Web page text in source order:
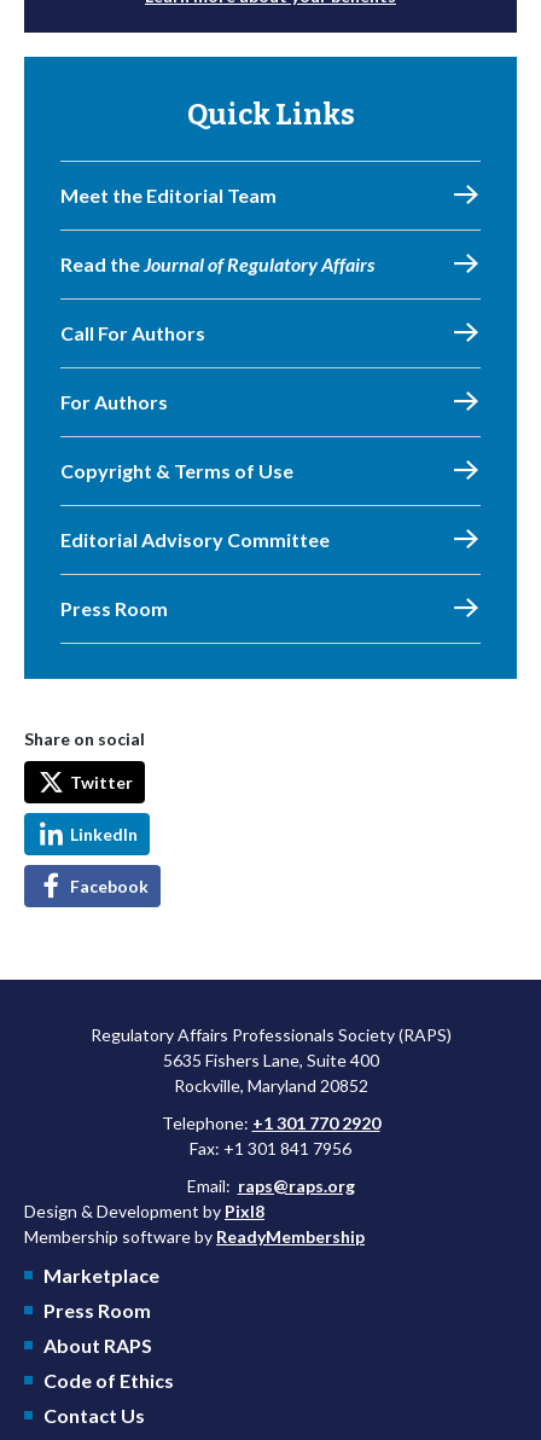
Quick Links
Meet the Editorial Team
Read theJournal of Regulatory Affairs
Call For Authors
For Authors
Copyright & Terms of Use
Editorial Advisory Committee
Press Room
Share on social
Twitter
LinkedIn
Facebook
Regulatory Affairs Professionals Society (RAPS)
5635 Fishers Lane, Suite 400
Rockville, Maryland 20852
Telephone: +1 301 770 2920
Fax: +1 301 841 7956
Email: raps@raps.org
Design & Development by Pixl8
Membership software by ReadyMembership
Marketplace
Press Room
About RAPS
Code of Ethics
Contact Us